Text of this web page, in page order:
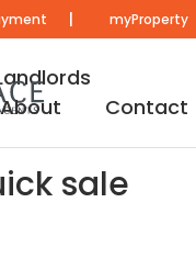
| myProperty
About Contact
sale